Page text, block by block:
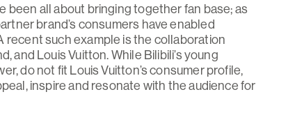
all about bringing together fan base; as
brand’s consumers have enabled
recent such example is the collaboration
and Louis Vuitton. While Bilibili’s young
do not fit Louis Vuitton’s consumer profile,
inspire and resonate with the audience for